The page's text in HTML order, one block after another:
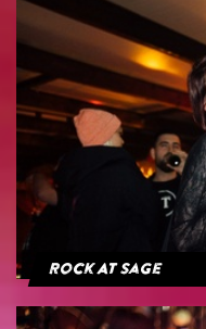
Rock At Sage